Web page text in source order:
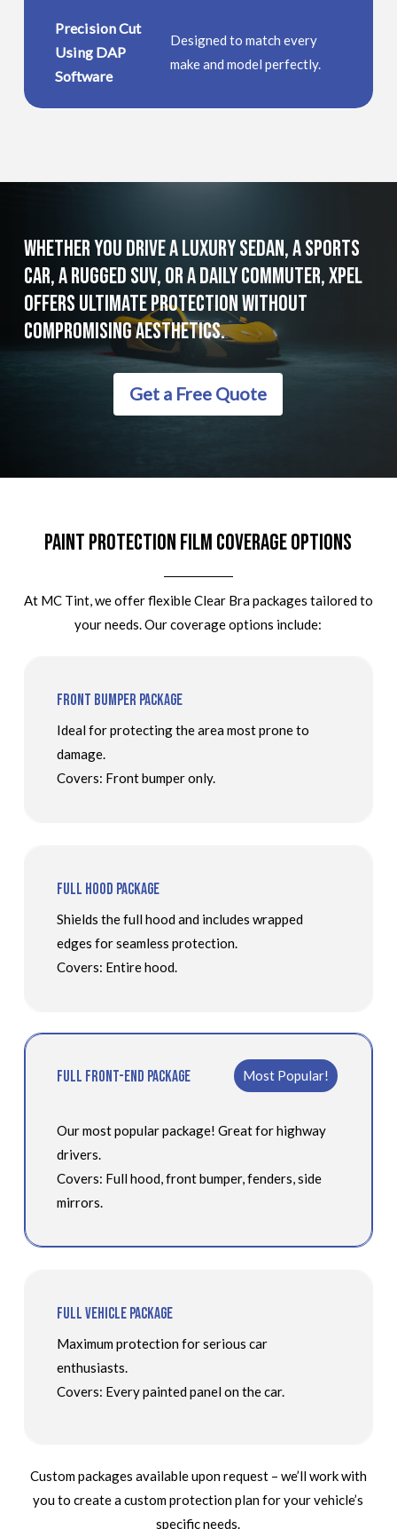
Precision Cut
Using DAP
Software
Designed to match every
make and model perfectly.
WhetherYouDriveaLuxurySedan,aSports
Car,aRuggedSUV,oraDailyCommuter,XPEL
OffersUltimateProtectionwithout
CompromisingAesthetics.
Get a Free Quote
Paint Protection Film Coverage Options
At MC Tint, we offer flexible Clear Bra packages tailored to
your needs. Our coverage options include:
Front Bumper Package
Ideal for protecting the area most prone to
damage.
Covers: Front bumper only.
Full Hood Package
Shields the full hood and includes wrapped
edges for seamless protection.
Covers: Entire hood.
Full Front-End Package Most Popular!
Our most popular package! Great for highway
drivers.
Covers: Full hood, front bumper, fenders, side
mirrors.
Full Vehicle Package
Maximum protection for serious car
enthusiasts.
Covers: Every painted panel on the car.
Custom packages available upon request – we’ll work with
you to create a custom protection plan for your vehicle’s
specific needs.